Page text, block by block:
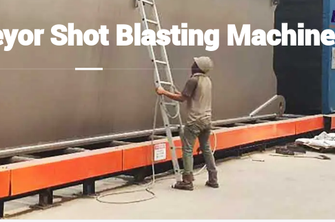
Shot Blasting Machine